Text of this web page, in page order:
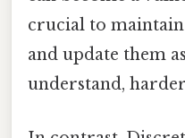
crucial to
and update them
understand,